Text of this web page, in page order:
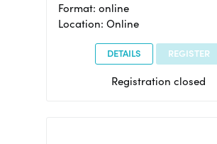
Format: online
Location: Online
DETAILS REGISTER
Registration closed